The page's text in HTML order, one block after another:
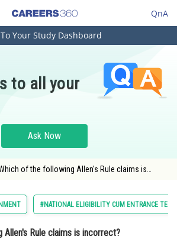
QnA
Architecture
Sciences
Your Study Dashboard
to all your
Ask Now
of the following Allen's Rule claims is
#NATIONAL ELIGIBILITY CUM ENTRANCE TEST
Rule claims is incorrect?